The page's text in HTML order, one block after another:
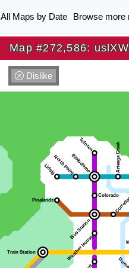
All Maps by Date Browse more
Map #272,586:
Dislike